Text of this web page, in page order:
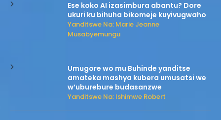
Ese koko AI izasimbura abantu? Dore
ukuri ku bihuha bikomeje kuyivugwaho
Yanditswe Na: Marie Jeanne
Musabyemungu
Umugore wo mu Buhinde yanditse
amateka mashya kubera umusatsi we
w’uburebure budasanzwe
Yanditswe Na: Ishimwe Robert